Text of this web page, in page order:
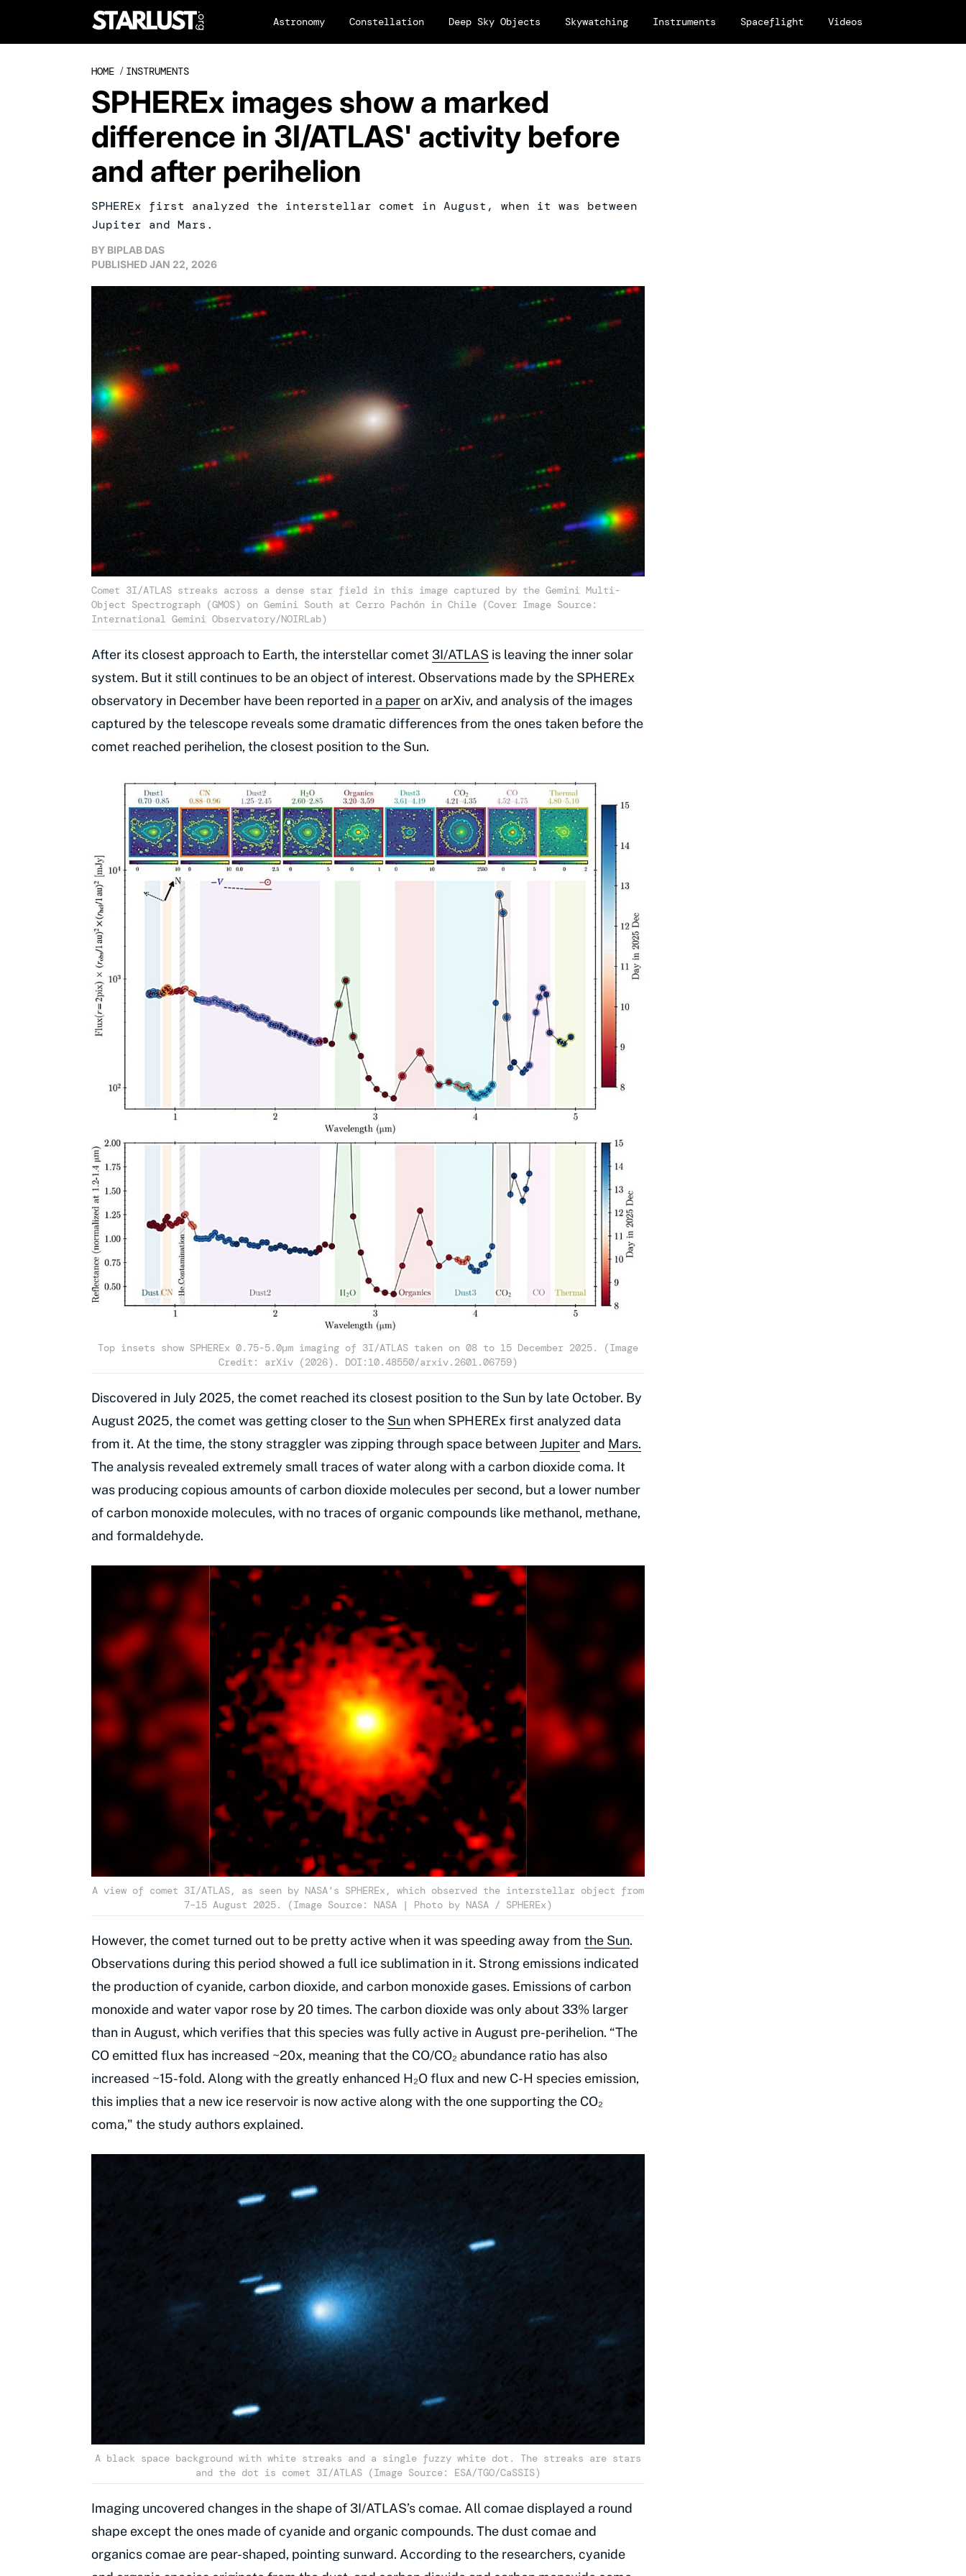
Astronomy Constellation Deep Sky Objects Skywatching Instruments Spaceflight Videos
HOME / INSTRUMENTS
SPHEREx images show a marked
difference in 3I/ATLAS' activity before
and after perihelion
SPHEREx first analyzed the interstellar comet in August, when it was between
Jupiter and Mars.
BY BIPLAB DAS
PUBLISHEDJAN 22, 2026
Comet 3I/ATLAS streaks across a dense star field in this image captured by the Gemini Multi-
Object Spectrograph (GMOS) on Gemini South at Cerro Pachón in Chile (Cover Image Source:
International Gemini Observatory/NOIRLab)
After its closest approach to Earth, the interstellar comet 3I/ATLAS is leaving the inner solar
system. But it still continues to be an object of interest. Observations made by the SPHEREx
observatory in December have been reported in a paperon arXiv, and analysis of the images
captured by the telescope reveals some dramatic differences from the ones taken before the
comet reached perihelion, the closest position to the Sun.
Top insets show SPHEREx 0.75-5.0μm imaging of 3I/ATLAS taken on 08 to 15 December 2025. (Image
Credit: arXiv (2026). DOI:10.48550/arxiv.2601.06759)
Discovered in July 2025, the comet reached its closest position to the Sun by late October. By
August 2025, the comet was getting closer to the Sunwhen SPHEREx first analyzed data
from it. At the time, the stony straggler was zipping through space betweenJupiter and Mars.
The analysis revealed extremely small traces of water along with a carbon dioxide coma. It
was producing copious amounts of carbon dioxide molecules per second, but a lower number
of carbon monoxide molecules, with no traces of organic compounds like methanol, methane,
and formaldehyde.
A view of comet 3I/ATLAS, as seen by NASA’s SPHEREx, which observed the interstellar object from
7–15 August 2025. (Image Source: NASA | Photo by NASA / SPHEREx)
However, the comet turned out to be pretty active when it was speeding away from the Sun.
Observations during this period showed a full ice sublimation in it. Strong emissions indicated
the production of cyanide, carbon dioxide, and carbon monoxide gases. Emissions of carbon
monoxide and water vapor rose by 20 times. The carbon dioxide was only about 33% larger
than in August, which verifies that this species was fully active in August pre-perihelion. “The
CO emitted flux has increased ~20x, meaning that the CO/CO₂ abundance ratio has also
increased ~15-fold. Along with the greatly enhanced H₂O flux and new C-H species emission,
this implies that a new ice reservoir is now active along with the one supporting the CO₂
coma," the study authors explained.
A black space background with white streaks and a single fuzzy white dot. The streaks are stars
and the dot is comet 3I/ATLAS (Image Source: ESA/TGO/CaSSIS)
Imaging uncovered changes in the shape of 3I/ATLAS’s comae. All comae displayed a round
shape except the ones made of cyanide and organic compounds. The dust comae and
organics comae are pear-shaped, pointing sunward. According to the researchers, cyanide